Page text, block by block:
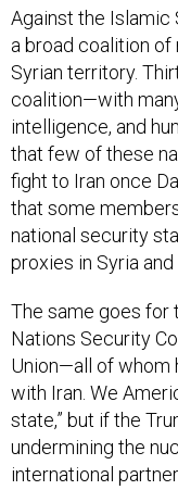
a broad coalition of
Syrian territory.
coalition—with
intelligence, and
that few of these
fight to Iran once
that some
national security
proxies in Syria and
Nations Security
Union—all of whom
with Iran. We
state,” but if the
undermining the
international
of State and